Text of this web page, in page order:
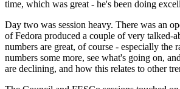
time, which was great - he's been doing
Day two was session heavy. There was an
of Fedora produced a couple of very talked-
numbers are great, of course - especially
numbers some more, see what's going on,
are declining, and how this relates to other